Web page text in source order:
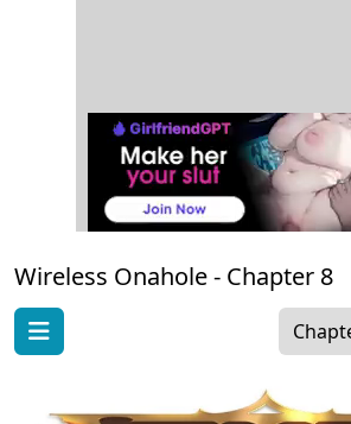
Wireless Onahole - Chapter 8